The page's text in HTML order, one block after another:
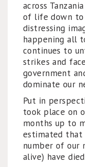
across
of life down to
distressing
happening all
continues to
strikes and
government
dominate our
Put in
took place on
months up to
estimated
number of our
alive) have